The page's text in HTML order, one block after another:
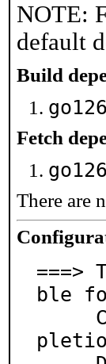
NOTE:
default
Build
Fetch
There are
===>
ble